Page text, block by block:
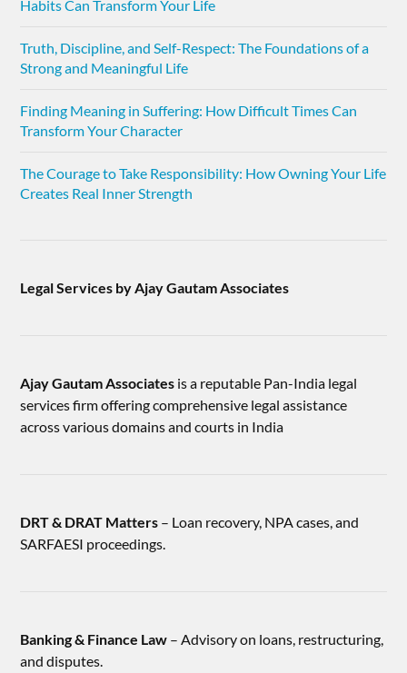
Habits Can Transform Your Life
Truth, Discipline, and Self-Respect: The Foundations of a
Strong and Meaningful Life
Finding Meaning in Suffering: How Difficult Times Can
Transform Your Character
The Courage to Take Responsibility: How Owning Your Life
Creates Real Inner Strength
Legal Services by Ajay Gautam Associates
Ajay Gautam Associates is a reputable Pan-India legal
services firm offering comprehensive legal assistance
across various domains and courts in India
DRT & DRAT Matters – Loan recovery, NPA cases, and
SARFAESI proceedings.
Banking & Finance Law – Advisory on loans, restructuring,
and disputes.